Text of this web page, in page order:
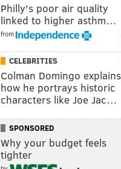
Philly's poor air quality
linked to higher asthm…
from
CELEBRITIES
Colman Domingo explains
how he portrays historic
characters like Joe Jac…
SPONSORED
Why your budget feels
tighter